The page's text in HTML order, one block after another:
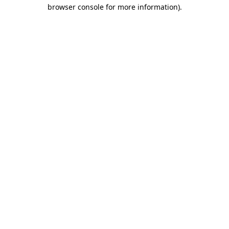
browser console for more information).